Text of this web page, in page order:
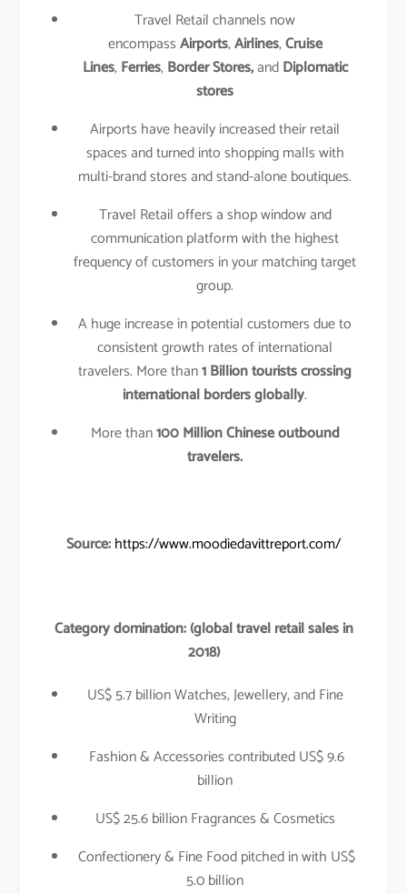
Travel Retail channels now
encompassAirports,Airlines,Cruise
Lines,Ferries,Border Stores,andDiplomatic
stores
Airports have heavily increased their retail
spaces and turned into shopping malls with
multi-brand stores and stand-alone boutiques.
Travel Retail offers a shop window and
communication platform with the highest
frequency of customers in your matching target
group.
A huge increase in potential customers due to
consistent growth rates of international
travelers. More than1 Billion tourists crossing
international borders globally.
More than100 Million Chinese outbound
travelers.
Source:https://www.moodiedavittreport.com/
Category domination: (global travel retail sales in
2018)
US$ 5.7 billion Watches, Jewellery, and Fine
Writing
Fashion & Accessories contributed US$ 9.6
billion
US$ 25.6 billion Fragrances & Cosmetics
Confectionery & Fine Food pitched in with US$
5.0 billion